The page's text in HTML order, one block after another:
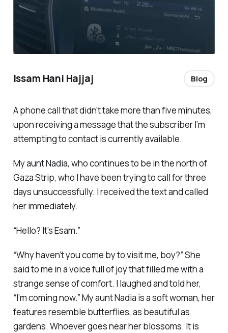
A phone call that didn’t take more than five minutes,
upon receiving a message that the subscriber I’m
attempting to contact is currently available.
My aunt Nadia, who continues to be in the north of
Gaza Strip, who I have been trying to call for three
days unsuccessfully. I received the text and called
her immediately.
“Hello? It’s Esam.”
“Why haven’t you come by to visit me, boy?” She
said to me in a voice full of joy that filled me with a
strange sense of comfort. I laughed and told her,
“I’m coming now.” My aunt Nadia is a soft woman, her
features resemble butterflies, as beautiful as
gardens. Whoever goes near her blossoms. It is
Issam Hani Hajjaj Blog